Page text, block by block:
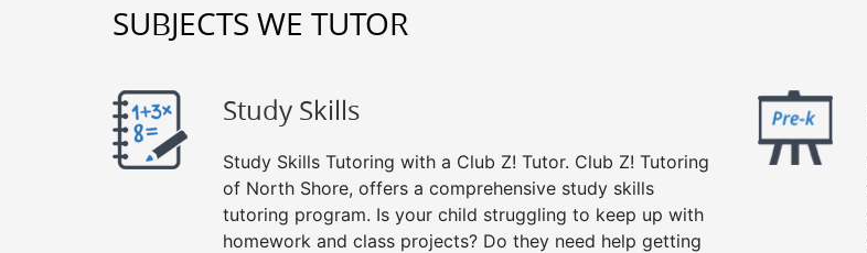
SUBJECTS WE TUTOR
Study Skills
Study Skills Tutoring with a Club Z! Tutor. Club Z! Tutoring
of North Shore, offers a comprehensive study skills
tutoring program. Is your child struggling to keep up with
homework and class projects? Do they need help getting